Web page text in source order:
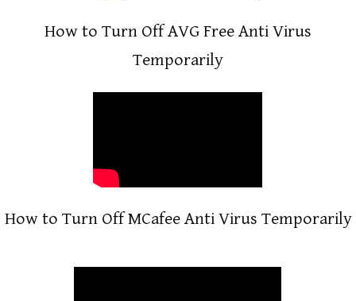
How to Turn Off AVG Free Anti Virus
Temporarily
How to Turn Off MCafee Anti Virus Temporarily